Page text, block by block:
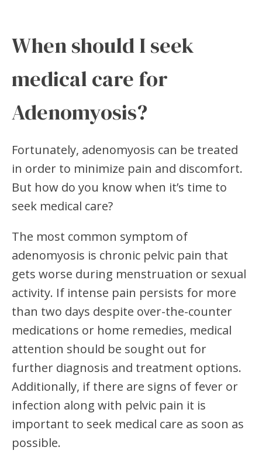
When should I seek
medical care for
Adenomyosis?
Fortunately, adenomyosis can be treated
in order to minimize pain and discomfort.
But how do you know when it’s time to
seek medical care?
The most common symptom of
adenomyosis is chronic pelvic pain that
gets worse during menstruation or sexual
activity. If intense pain persists for more
than two days despite over-the-counter
medications or home remedies, medical
attention should be sought out for
further diagnosis and treatment options.
Additionally, if there are signs of fever or
infection along with pelvic pain it is
important to seek medical care as soon as
possible.